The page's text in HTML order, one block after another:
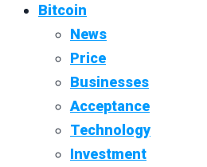
Bitcoin
News
Price
Businesses
Acceptance
Technology
Investment